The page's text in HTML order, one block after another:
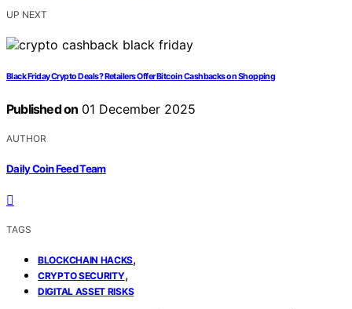
UP NEXT
Black Friday Crypto Deals? Retailers Offer Bitcoin Cashbacks on Shopping
Published on 01 December 2025
AUTHOR
Daily Coin Feed Team
TAGS
BLOCKCHAIN HACKS,
CRYPTO SECURITY,
DIGITAL ASSET RISKS